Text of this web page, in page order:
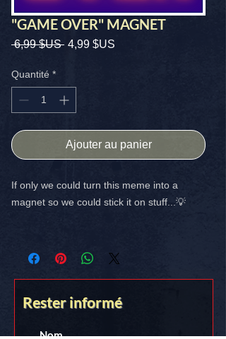
"GAME OVER" MAGNET
6,99 $US Prix
4,99 $US
Quantité *
Ajouter au panier
If only we could turn this meme into a
magnet so we could stick it on stuff...💡
FREE SHIPPING IN THE USA
Rester informé